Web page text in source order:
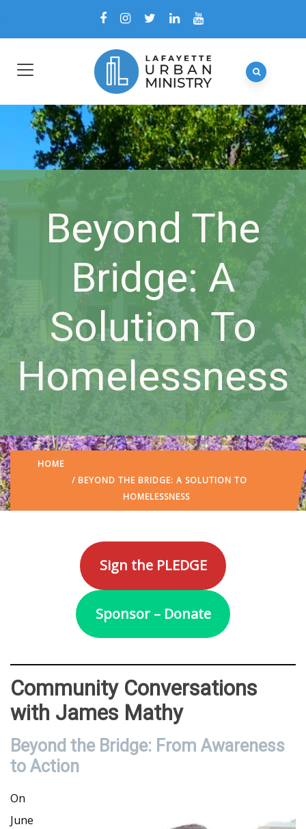
Beyond The
Bridge: A
Solution To
Homelessness
HOME
/ BEYOND THE BRIDGE: A SOLUTION TO
HOMELESSNESS
Sign the PLEDGE
Sponsor – Donate
Community Conversations
with James Mathy
Beyond the Bridge: From Awareness
to Action
On
June